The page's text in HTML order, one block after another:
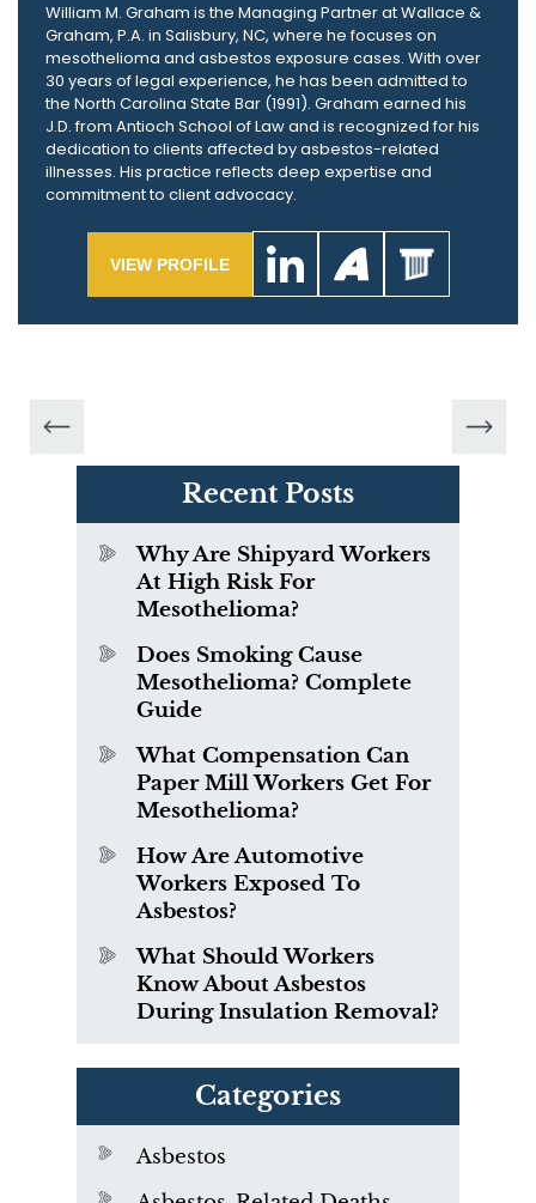
William M. Graham is the Managing Partner at Wallace &
Graham, P.A. in Salisbury, NC, where he focuses on
mesothelioma and asbestos exposure cases. With over
30 years of legal experience, he has been admitted to
the North Carolina State Bar (1991). Graham earned his
J.D. from Antioch School of Law and is recognized for his
dedication to clients affected by asbestos-related
illnesses. His practice reflects deep expertise and
commitment to client advocacy.
VIEW PROFILE
Recent Posts
Why Are Shipyard Workers
At High Risk For
Mesothelioma?
Does Smoking Cause
Mesothelioma? Complete
Guide
What Compensation Can
Paper Mill Workers Get For
Mesothelioma?
How Are Automotive
Workers Exposed To
Asbestos?
What Should Workers
Know About Asbestos
During Insulation Removal?
Categories
Asbestos